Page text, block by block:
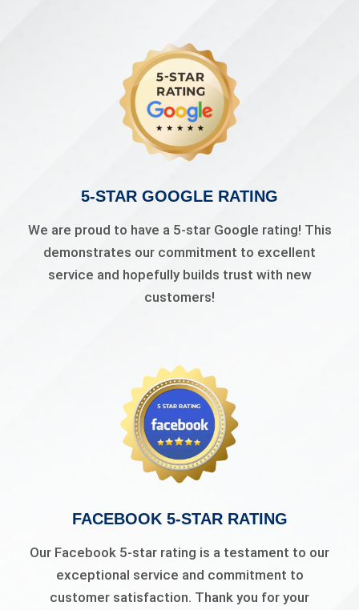
5-STAR GOOGLE RATING
We are proud to have a 5-star Google rating! This
demonstrates our commitment to excellent
service and hopefully builds trust with new
customers!
FACEBOOK 5-STAR RATING
Our Facebook 5-star rating is a testament to our
exceptional service and commitment to
customer satisfaction. Thank you for your